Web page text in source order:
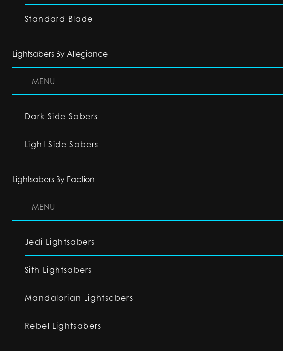
Standard Blade
Lightsabers By Allegiance
MENU
Dark Side Sabers
Light Side Sabers
Lightsabers By Faction
MENU
Jedi Lightsabers
Sith Lightsabers
Mandalorian Lightsabers
Rebel Lightsabers